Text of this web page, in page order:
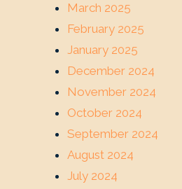
March 2025
February 2025
January 2025
December 2024
November 2024
October 2024
September 2024
August 2024
July 2024